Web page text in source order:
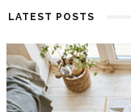
LATEST POSTS